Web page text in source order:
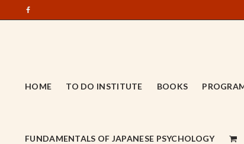
HOME TO DO INSTITUTE BOOKS
FUNDAMENTALS OF JAPANESE PSYCHOLOGY